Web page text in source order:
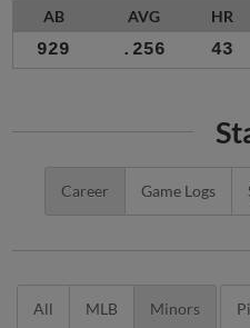
AB AVG HR
929 .256 43
Career Game Logs
All MLB Minors